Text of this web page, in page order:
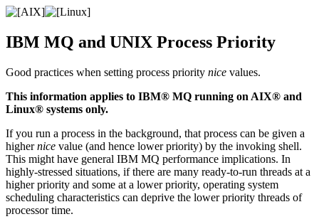
IBM MQ and UNIX Process Priority
Good practices when setting process priority nice values.
This information applies to IBM® MQ running on AIX® and
Linux® systems only.
If you run a process in the background, that process can be given a
highernice value (and hence lower priority) by the invoking shell.
This might have general IBM MQ performance implications. In
highly-stressed situations, if there are many ready-to-run threads at a
higher priority and some at a lower priority, operating system
scheduling characteristics can deprive the lower priority threads of
processor time.